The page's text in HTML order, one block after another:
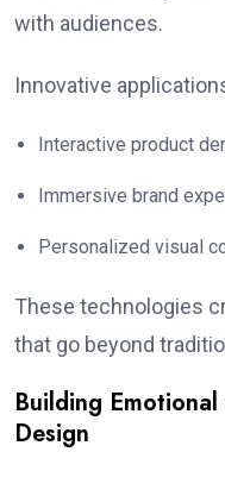
with audiences.
Innovative
Interactive product
Immersive brand
Personalized visual
These technologies
that go beyond
Building
Design